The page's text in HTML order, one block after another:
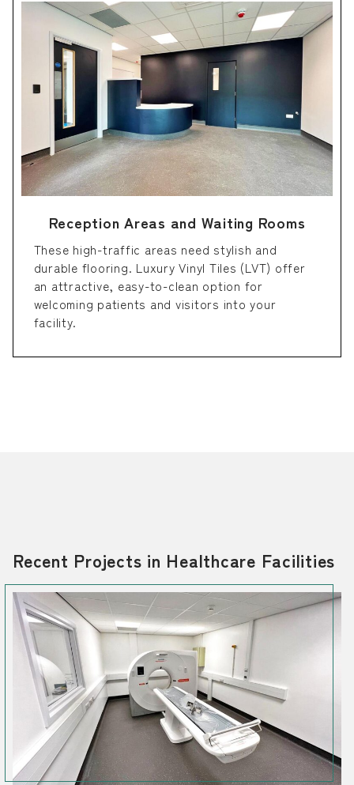
Reception Areas and Waiting Rooms
These high-traffic areas need stylish and
durable flooring. Luxury Vinyl Tiles (LVT) offer
an attractive, easy-to-clean option for
welcoming patients and visitors into your
facility.
Recent Projects in Healthcare Facilities